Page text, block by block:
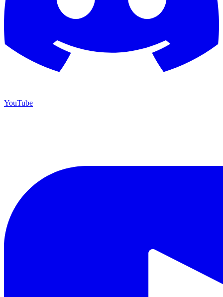
YouTube